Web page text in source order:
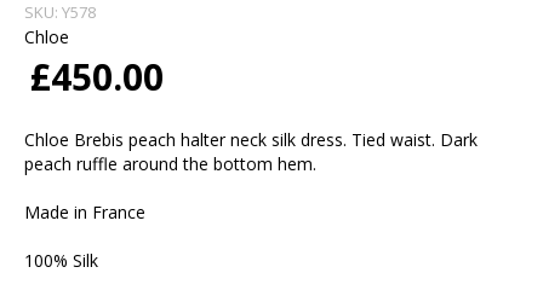
SKU: Y578
Chloe
£450.00
Chloe Brebis peach halter neck silk dress. Tied waist. Dark
peach ruffle around the bottom hem.
Made in France
100% Silk